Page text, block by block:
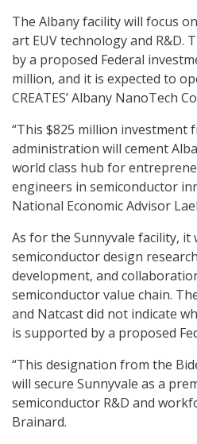
The Albany facility will focus
art EUV technology and R&D.
by a proposed Federal
million, and it is expected to
CREATES’ Albany NanoTech
“This $825 million investment
administration will cement
world class hub for
engineers in semiconductor
National Economic Advisor
As for the Sunnyvale facility, it
semiconductor design
development, and
semiconductor value chain.
and Natcast did not indicate
is supported by a proposed
“This designation from the
will secure Sunnyvale as a
semiconductor R&D and
Brainard.